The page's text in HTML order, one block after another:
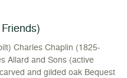
Charles Chaplin (1825-
Allard and Sons (active
and gilded oak Bequest